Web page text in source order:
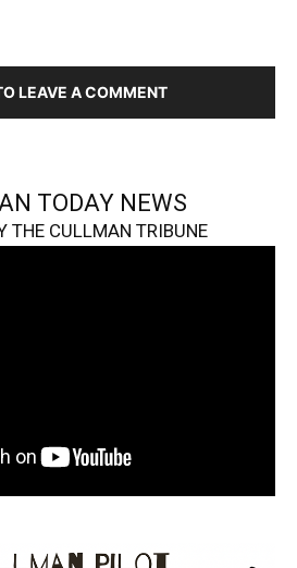
LEAVE A COMMENT
TODAY NEWS
THE CULLMAN TRIBUNE